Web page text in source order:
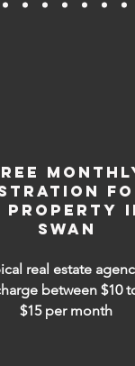
PROPERTY
SWAN
real estate
between $10
$15 per month